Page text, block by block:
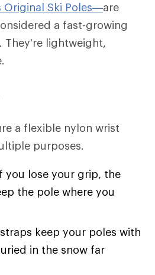
Original Ski Poles—are
a fast-growing
They're lightweight,
a flexible nylon wrist
purposes.
you lose your grip, the
the pole where you
keep your poles with
in the snow far